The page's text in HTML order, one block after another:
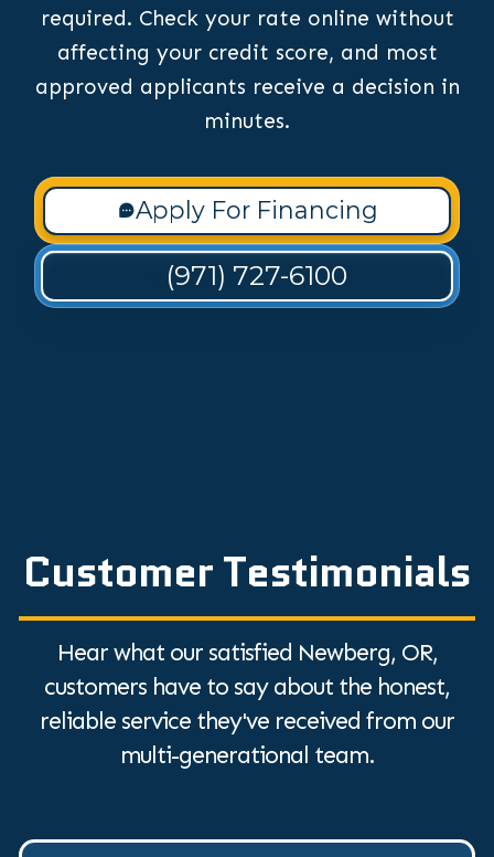
required. Check your rate online without
affecting your credit score, and most
approved applicants receive a decision in
minutes.
Apply For Financing
(971) 727-6100
Customer Testimonials
Hear what our satisfied Newberg, OR,
customers have to say about the honest,
reliable service they've received from our
multi-generational team.